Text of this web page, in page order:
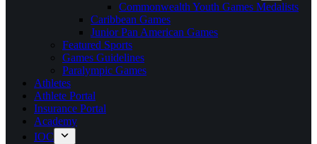
Commonwealth Youth Games Medalists
Caribbean Games
Junior Pan American Games
Featured Sports
Games Guidelines
Paralympic Games
Athletes
Athlete Portal
Insurance Portal
Academy
IOC